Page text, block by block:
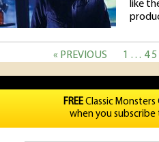
like
« PREVIOUS 1 … 4 5
FREEClassic Monsters
when you